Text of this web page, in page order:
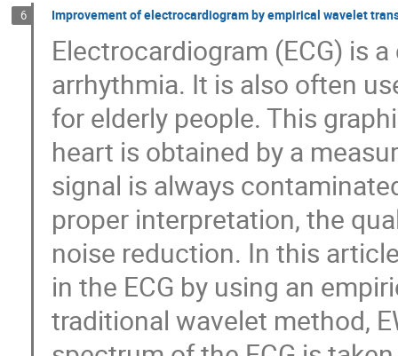
6 Improvement of electrocardiogram by empirical wavelet
Electrocardiogram (ECG) is
arrhythmia. It is also often
for elderly people. This
heart is obtained by a
signal is always
proper interpretation, the
noise reduction. In this
in the ECG by using an
traditional wavelet method,